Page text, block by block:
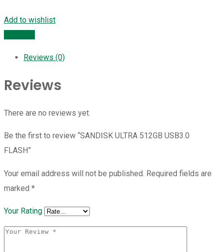
Add to wishlist
Reviews (0)
Reviews
There are no reviews yet.
Be the first to review “SANDISK ULTRA 512GB USB3.0
FLASH”
Your email address will not be published. Required fields are
marked *
Your Rating